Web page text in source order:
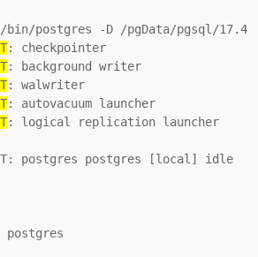
postgres -D /pgData/pgsql/17.4
: checkpointer
: background writer
: walwriter
: autovacuum launcher
: logical replication launcher
postgres postgres [local] idle